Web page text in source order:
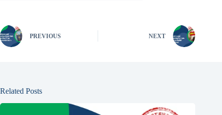
PREVIOUS NEXT
Related Posts